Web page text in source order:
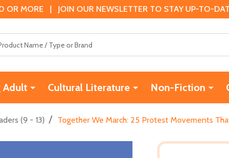
OR MORE | JOIN OUR NEWSLETTER TO STAY UP-TO-
Adult Cultural Literature Non-Fiction
(9 - 13) / Together We March: 25 Protest Movements